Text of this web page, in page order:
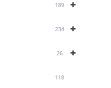
+
189
+
234
+
26
118